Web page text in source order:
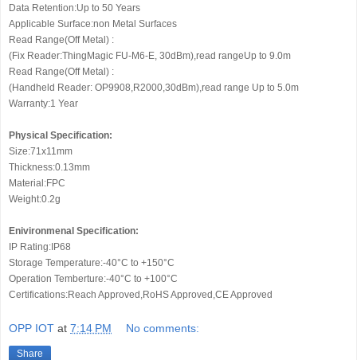
Data Retention:Up to 50 Years
Applicable Surface:non Metal Surfaces
Read Range(Off Metal) :
(Fix Reader:ThingMagic FU-M6-E, 30dBm),read rangeUp to 9.0m
Read Range(Off Metal) :
(Handheld Reader: OP9908,R2000,30dBm),read range Up to 5.0m
Warranty:1 Year
Physical Specification:
Size:71x11mm
Thickness:0.13mm
Material:FPC
Weight:0.2g
Enivironmenal Specification:
IP Rating:IP68
Storage Temperature:-40°C to +150°C
Operation Temberture:-40°C to +100°C
Certifications:Reach Approved,RoHS Approved,CE Approved
OPP IOT at 7:14 PM No comments:
Share